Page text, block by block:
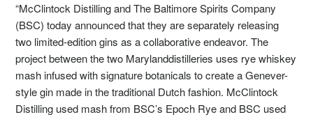
“McClintock Distilling and The Baltimore Spirits Company
(BSC) today announced that they are separately releasing
two limited-edition gins as a collaborative endeavor. The
project between the two Marylanddistilleries uses rye whiskey
mash infused with signature botanicals to create a Genever-
style gin made in the traditional Dutch fashion. McClintock
Distilling used mash from BSC’s Epoch Rye and BSC used